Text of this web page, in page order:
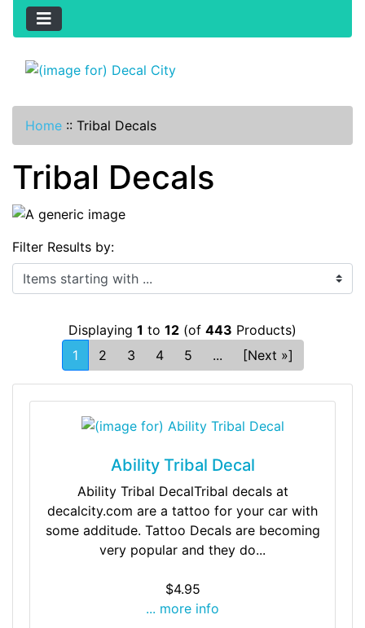
Home :: Tribal Decals
Tribal Decals
Filter Results by:
Items starting with ...
Displaying 1 to 12 (of 443 Products)
1
2 3 4 5 ... [Next »]
Ability Tribal Decal
Ability Tribal DecalTribal decals at
decalcity.com are a tattoo for your car with
some additude. Tattoo Decals are becoming
very popular and they do...
$4.95
... more info